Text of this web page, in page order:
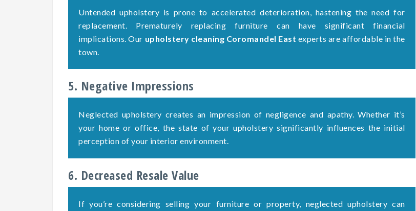
Untended upholstery is prone to accelerated deterioration, hastening the need for
replacement. Prematurely replacing furniture can have significant financial
implications. Our upholstery cleaning Coromandel East experts are affordable in the
town.
5. Negative Impressions
Neglected upholstery creates an impression of negligence and apathy. Whether it’s
your home or office, the state of your upholstery significantly influences the initial
perception of your interior environment.
6. Decreased Resale Value
If you’re considering selling your furniture or property, neglected upholstery can